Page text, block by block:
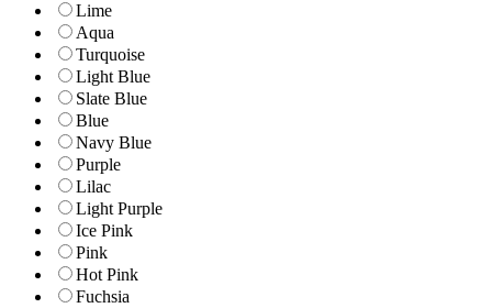
Lime
Aqua
Turquoise
Light Blue
Slate Blue
Blue
Navy Blue
Purple
Lilac
Light Purple
Ice Pink
Pink
Hot Pink
Fuchsia